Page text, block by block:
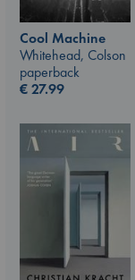
Cool Machine
Whitehead, Colson
paperback
€27.99